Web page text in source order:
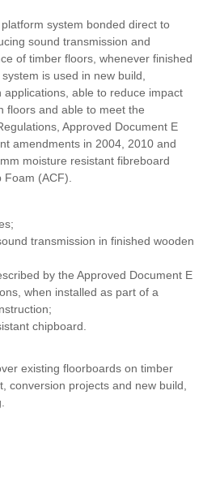
system bonded direct to
sound transmission and
of timber floors, whenever finished
is used in new build,
able to reduce impact
floors and able to meet the
Approved Document E
amendments in 2004, 2010 and
moisture resistant fibreboard
Foam (ACF).
transmission in finished wooden
by the Approved Document E
when installed as part of a
chipboard.
existing floorboards on timber
conversion projects and new build,
.